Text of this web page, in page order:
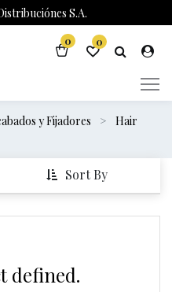
S.A.
0 0
y Fijadores
Hair
Sort By
defined.